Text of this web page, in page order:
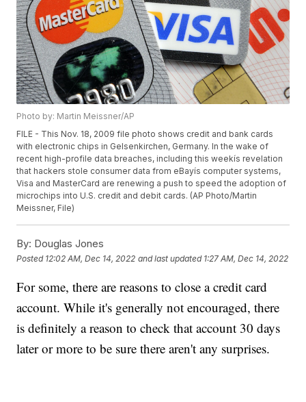
Photo by: Martin Meissner/AP
FILE - This Nov. 18, 2009 file photo shows credit and bank cards
with electronic chips in Gelsenkirchen, Germany. In the wake of
recent high-profile data breaches, including this weekís revelation
that hackers stole consumer data from eBayís computer systems,
Visa and MasterCard are renewing a push to speed the adoption of
microchips into U.S. credit and debit cards. (AP Photo/Martin
Meissner, File)
By: Douglas Jones
Posted 12:02 AM, Dec 14, 2022 and last updated 1:27 AM, Dec 14, 2022
For some, there are reasons to close a credit card
account. While it's generally not encouraged, there
is definitely a reason to check that account 30 days
later or more to be sure there aren't any surprises.